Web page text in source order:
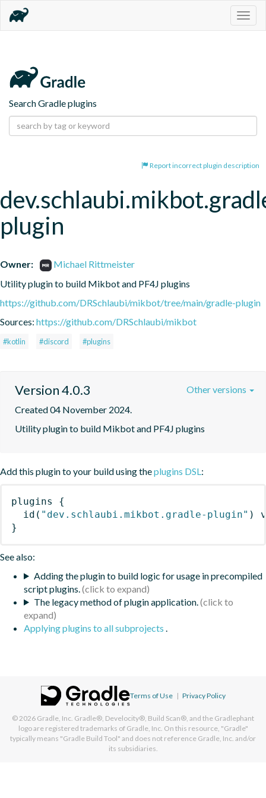
Search Gradle plugins
Report incorrect plugin description
plugin
Owner:
Michael Rittmeister
Utility plugin to build Mikbot and PF4J plugins
https://github.com/DRSchlaubi/mikbot/tree/main/gradle-plugin
Sources: https://github.com/DRSchlaubi/mikbot
#kotlin #discord #plugins
Version 4.0.3
Created 04 November 2024.
Utility plugin to build Mikbot and PF4J plugins
Other versions
Add this plugin to your build using theplugins DSL:
plugins
{
id ( "dev.schlaubi.mikbot.gradle-plugin" )
}
See also:
Adding the plugin to build logic for usage in precompiled
script plugins.
The legacy method of plugin application.
Applying plugins to all subprojects .
Terms of Use | Privacy Policy
© 2026 Gradle, Inc. Gradle®, Develocity®, Build Scan®, and the Gradlephant
logo are registered trademarks of Gradle, Inc. On this resource, "Gradle"
typically means "Gradle Build Tool" and does not reference Gradle, Inc. and/or
its subsidiaries.